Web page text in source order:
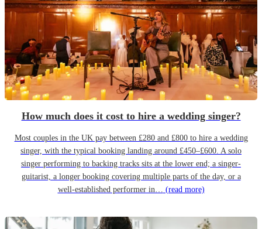
How much does it cost to hire a wedding singer?
Most couples in the UK pay between £280 and £800 to hire a wedding
singer, with the typical booking landing around £450–£600. A solo
singer performing to backing tracks sits at the lower end; a singer-
guitarist, a longer booking covering multiple parts of the day, or a
well-established performer in… (read more)